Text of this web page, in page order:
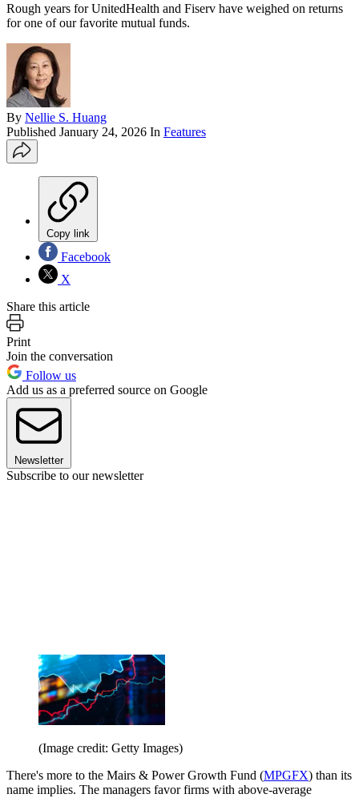
Rough years for UnitedHealth and Fiserv have weighed on returns
for one of our favorite mutual funds.
By Nellie S. Huang
Published January 24, 2026 In Features
Copy link
Facebook
X
Share this article
Print
Join the conversation
Follow us
Add us as a preferred source on Google
Newsletter
Subscribe to our newsletter
(Image credit: Getty Images)
There's more to the Mairs & Power Growth Fund (MPGFX) than its
name implies. The managers favor firms with above-average